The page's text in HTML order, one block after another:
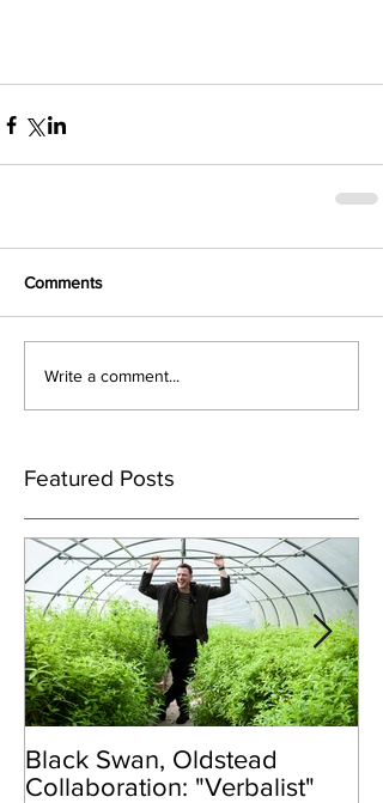
Comments
Write a comment...
Featured Posts
Black Swan, Oldstead
Collaboration: "Verbalist"